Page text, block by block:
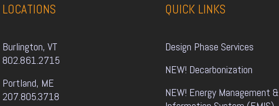
LOCATIONS
Burlington, VT
802.861.2715
Portland, ME
207.805.3718
QUICK LINKS
Design Phase Services
NEW! Decarbonization
NEW! Energy Management &